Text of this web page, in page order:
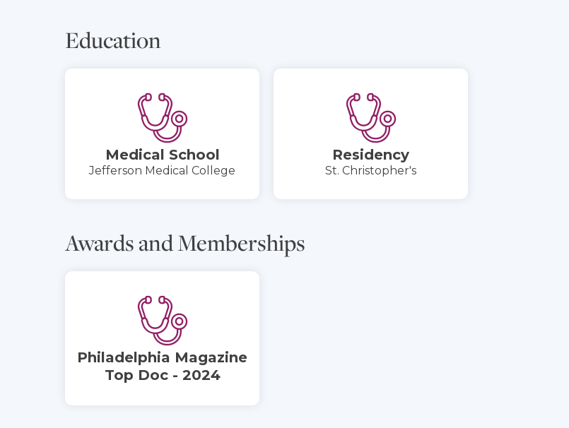
Education
Medical School
Jefferson Medical College
Residency
St. Christopher's
Awards and Memberships
Philadelphia Magazine
Top Doc - 2024